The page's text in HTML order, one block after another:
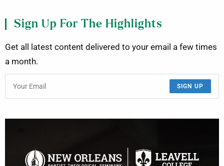
Sign Up For The Highlights
Get all latest content delivered to your email a few times
a month.
SIGN UP